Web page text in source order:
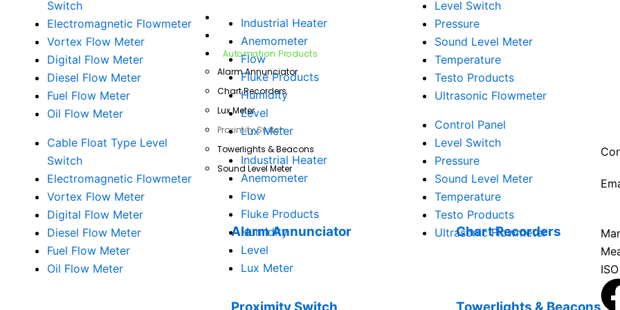
Fluke Products
Testo Products
Automation Products
Alarm Annunciator
Chart Recorders
Lux Meter
Proximity Switch
Towerlights & Beacons
Sound Level Meter
Alarm Annunciator Chart Recorders
Switch
Electromagnetic Flowmeter
Vortex Flow Meter
Digital Flow Meter
Diesel Flow Meter
Fuel Flow Meter
Oil Flow Meter
Cable Float Type Level
Switch
Electromagnetic Flowmeter
Vortex Flow Meter
Digital Flow Meter
Diesel Flow Meter
Fuel Flow Meter
Oil Flow Meter
Industrial Heater
Anemometer
Flow
Fluke Products
Humidity
Level
Lux Meter
Industrial Heater
Anemometer
Flow
Fluke Products
Humidity
Level
Lux Meter
Level Switch
Pressure
Sound Level Meter
Temperature
Testo Products
Ultrasonic Flowmeter
Control Panel
Level Switch
Pressure
Sound Level Meter
Temperature
Testo Products
Ultrasonic Flowmeter